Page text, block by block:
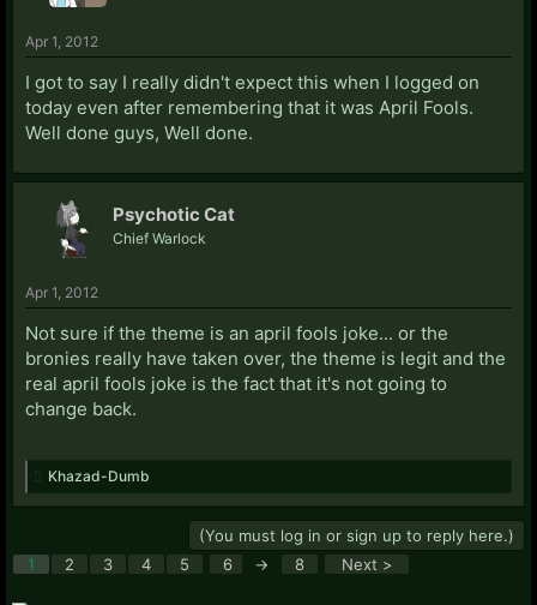
Apr 1, 2012
I got to say I really didn't expect this when I logged on
today even after remembering that it was April Fools.
Well done guys, Well done.
Psychotic Cat
Chief Warlock
Apr 1, 2012
Not sure if the theme is an april fools joke... or the
bronies really have taken over, the theme is legit and the
real april fools joke is the fact that it's not going to
change back.
Khazad-Dumb
(You must log in or sign up to reply here.)
1
2 3 4 5 6 → 8 Next >